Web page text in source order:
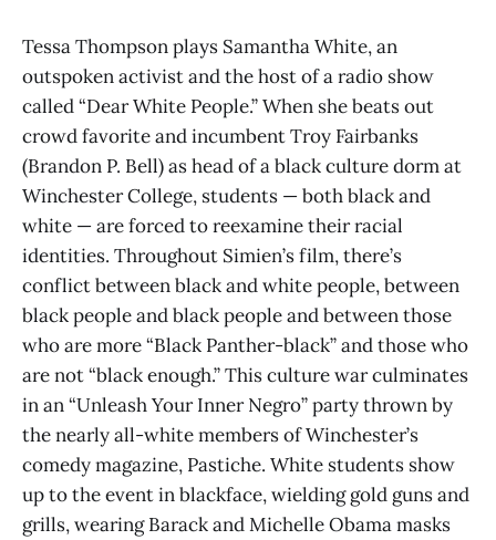
Tessa Thompson plays Samantha White, an
outspoken activist and the host of a radio show
called “Dear White People.” When she beats out
crowd favorite and incumbent Troy Fairbanks
(Brandon P. Bell) as head of a black culture dorm at
Winchester College, students — both black and
white — are forced to reexamine their racial
identities. Throughout Simien’s film, there’s
conflict between black and white people, between
black people and black people and between those
who are more “Black Panther-black” and those who
are not “black enough.” This culture war culminates
in an “Unleash Your Inner Negro” party thrown by
the nearly all-white members of Winchester’s
comedy magazine, Pastiche. White students show
up to the event in blackface, wielding gold guns and
grills, wearing Barack and Michelle Obama masks